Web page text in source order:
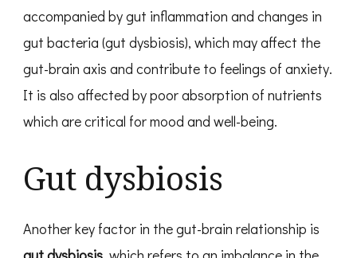
accompanied by gut inflammation and changes in
gut bacteria (gut dysbiosis), which may affect the
gut-brain axis and contribute to feelings of anxiety.
It is also affected by poor absorption of nutrients
which are critical for mood and well-being.
Gut dysbiosis
Another key factor in the gut-brain relationship is